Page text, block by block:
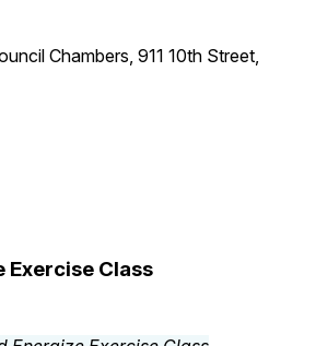
Chambers, 911 10th Street,
Exercise Class